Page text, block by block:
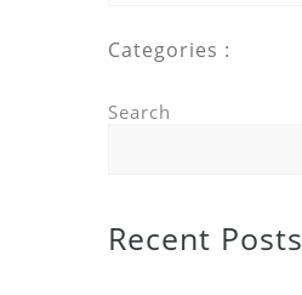
Categories :
Search
Recent Posts